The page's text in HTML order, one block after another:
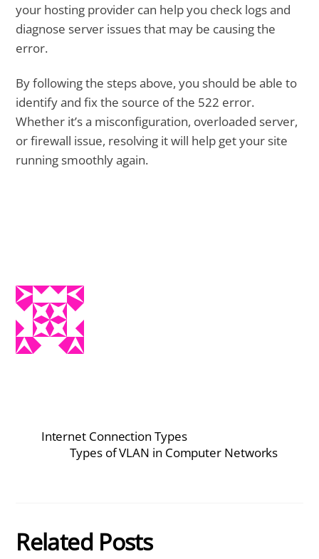
your hosting provider can help you check logs and
diagnose server issues that may be causing the
error.
By following the steps above, you should be able to
identify and fix the source of the 522 error.
Whether it’s a misconfiguration, overloaded server,
or firewall issue, resolving it will help get your site
running smoothly again.
Internet Connection Types
Types of VLAN in Computer Networks
Related Posts